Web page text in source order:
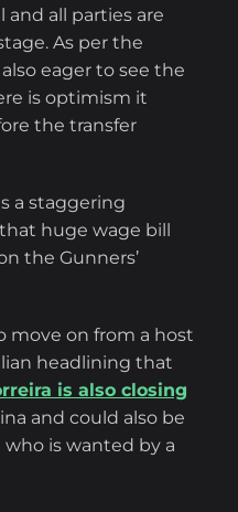
and all parties are
As per the
eager to see the
is optimism it
the transfer
a staggering
huge wage bill
the Gunners’
move on from a host
headlining that
is also closing
and could also be
is wanted by a